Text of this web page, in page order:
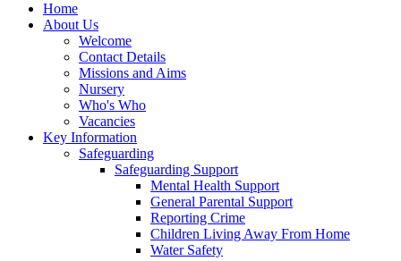
Home
About Us
Welcome
Contact Details
Missions and Aims
Nursery
Who's Who
Vacancies
Key Information
Safeguarding
Safeguarding Support
Mental Health Support
General Parental Support
Reporting Crime
Children Living Away From Home
Water Safety